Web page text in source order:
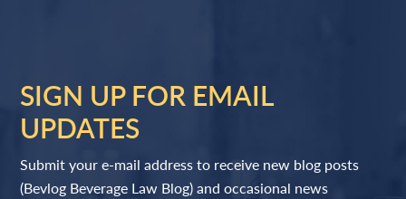
SIGN UP FOR EMAIL
UPDATES
Submit your e-mail address to receive new blog posts
(Bevlog Beverage Law Blog) and occasional news